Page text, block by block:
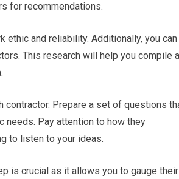
for recommendations.
ethic and reliability. Additionally, you can
This research will help you compile a
contractor. Prepare a set of questions
needs. Pay attention to how they
to listen to your ideas.
is crucial as it allows you to gauge their